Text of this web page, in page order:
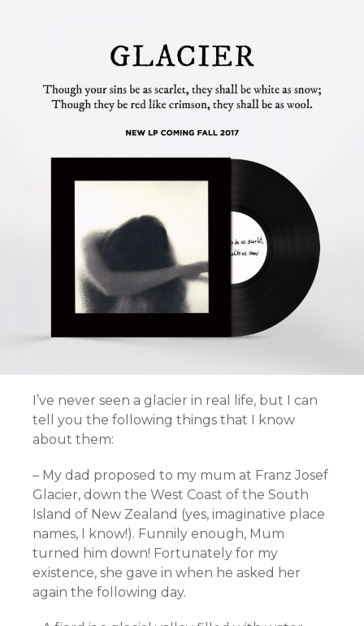
I’ve never seen a glacier in real life, but I can
tell you the following things that I know
about them:
– My dad proposed to my mum at Franz Josef
Glacier, down the West Coast of the South
Island of New Zealand (yes, imaginative place
names, I know!). Funnily enough, Mum
turned him down! Fortunately for my
existence, she gave in when he asked her
again the following day.